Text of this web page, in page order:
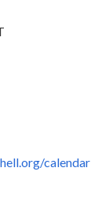
calendar